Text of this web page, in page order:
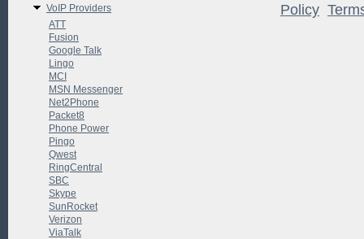
Policy
VoIP Providers
ATT
Fusion
Google Talk
Lingo
MCI
MSN Messenger
Net2Phone
Packet8
Phone Power
Pingo
Qwest
RingCentral
SBC
Skype
SunRocket
Verizon
ViaTalk